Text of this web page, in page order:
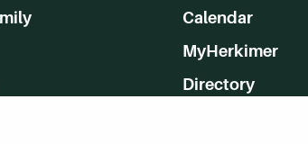
Calendar
MyHerkimer
Directory